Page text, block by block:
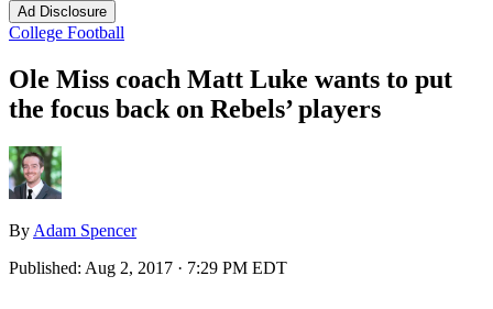
Ad Disclosure
College Football
Ole Miss coach Matt Luke wants to put
the focus back on Rebels’ players
By Adam Spencer
Published: Aug 2, 2017 · 7:29 PM EDT